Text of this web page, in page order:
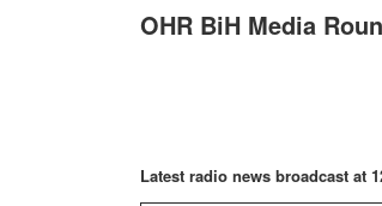
OHR BiH Media
Latest radio news broadcast at